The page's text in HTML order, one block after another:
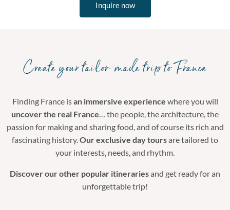
Inquire now
Create your tailor-made trip to France
Finding France isan immersive experience where you will
uncover the real France… the people, the architecture, the
passion for making and sharing food, and of course its rich and
fascinating history.Our exclusive day toursare tailored to
your interests, needs, and rhythm.
Discover our other popular itinerariesand get ready for an
unforgettable trip!